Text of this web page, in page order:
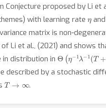
Conjecture proposed by Li et
with learning rate
matrix is non-
Li et al., (2021) and shows
in distribution in Θ η 1λ 1( T+
described by a stochastic
T→ .